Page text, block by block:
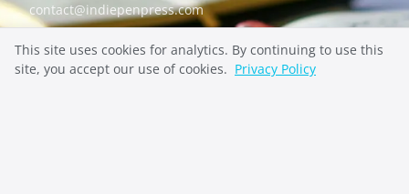
contact@indiepenpress.com
Explore
This site uses cookies for analytics. By continuing to use this
site, you accept our use of cookies. Privacy Policy